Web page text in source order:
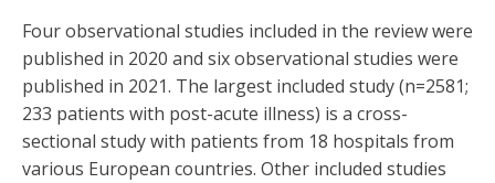
Four observational studies included in the review were
published in 2020 and six observational studies were
published in 2021. The largest included study (n=2581;
233 patients with post-acute illness) is a cross-
sectional study with patients from 18 hospitals from
various European countries. Other included studies